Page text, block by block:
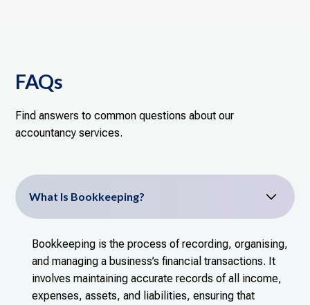
FAQs
Find answers to common questions about our
accountancy services.
What Is Bookkeeping?
Bookkeeping is the process of recording, organising,
and managing a business’s financial transactions. It
involves maintaining accurate records of all income,
expenses, assets, and liabilities, ensuring that